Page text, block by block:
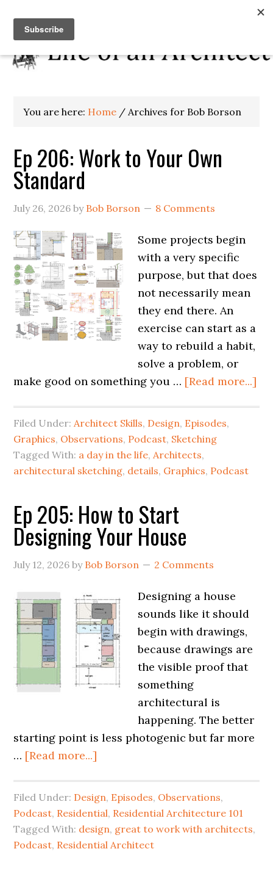
You are here: Home / Archives for Bob Borson
Ep 206: Work to Your Own
Standard
July 26, 2026 by Bob Borson 8 Comments
Some projects begin
with a very specific
purpose, but that does
not necessarily mean
they end there. An
exercise can start as a
way to rebuild a habit,
solve a problem, or
make good on something you … [Read more...]
Filed Under:Architect Skills, Design, Episodes,
Graphics, Observations, Podcast, Sketching
Tagged With: a day in the life,Architects,
architectural sketching, details, Graphics, Podcast
Ep 205: How to Start
Designing Your House
July 12, 2026 by Bob Borson 2 Comments
Designing a house
sounds like it should
begin with drawings,
because drawings are
the visible proof that
something
architectural is
happening. The better
starting point is less photogenic but far more
… [Read more...]
Filed Under: Design, Episodes, Observations,
Podcast, Residential, Residential Architecture 101
Tagged With: design, great to work with architects,
Podcast, Residential Architect